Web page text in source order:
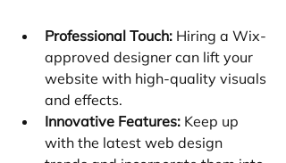
Professional Touch: Hiring a Wix-
approved designer can lift your
website with high-quality visuals
and effects.
Innovative Features: Keep up
with the latest web design